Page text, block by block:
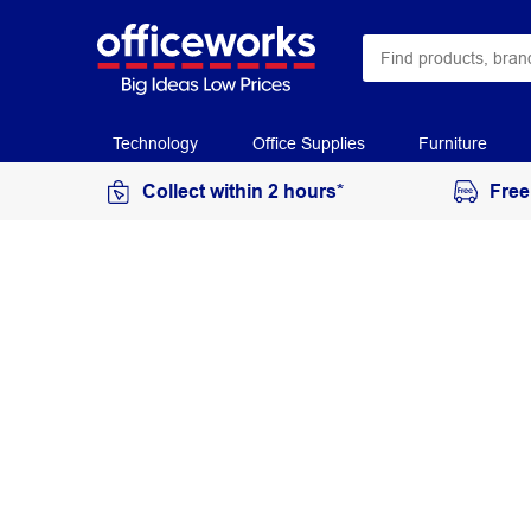
Technology Office Supplies Furniture
Collect within 2 hours*